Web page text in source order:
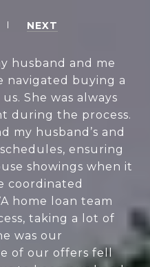
NEXT
husband and me
navigated buying a
She was always
during the process.
my husband’s and
ensuring
showings when it
coordinated
home loan team
taking a lot of
was our
of our offers fell